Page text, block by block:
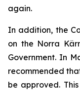
again.
In addition, the
on the Norra
Government. In
recommended
be approved.